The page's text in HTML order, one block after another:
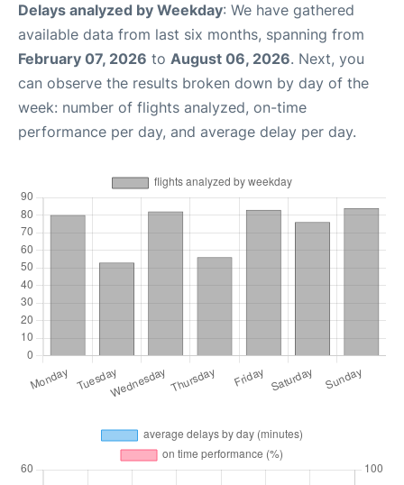
Delays analyzed by Weekday: We have gathered
available data from last six months, spanning from
February 07, 2026 to August 06, 2026. Next, you
can observe the results broken down by day of the
week: number of flights analyzed, on-time
performance per day, and average delay per day.